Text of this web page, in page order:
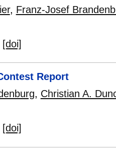
, Franz-Josef
[doi]
Report
, Christian A.
[doi]